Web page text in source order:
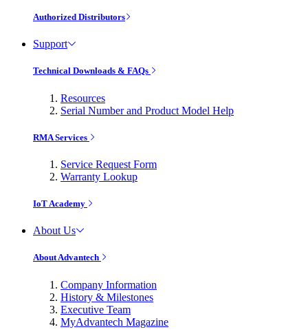
Authorized Distributors
Support
Technical Downloads & FAQs
Resources
Serial Number and Product Model Help
RMA Services
Service Request Form
Warranty Lookup
IoT Academy
About Us
About Advantech
Company Information
History & Milestones
Executive Team
MyAdvantech Magazine